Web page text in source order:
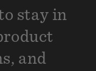
stay in
and